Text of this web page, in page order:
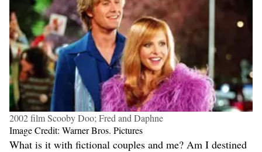
2002 film Scooby Doo; Fred and Daphne
Image Credit: Warner Bros. Pictures
What is it with fictional couples and me? Am I destined